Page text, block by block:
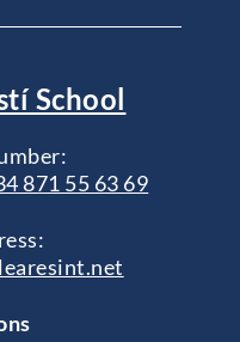
School
871 55 63 69